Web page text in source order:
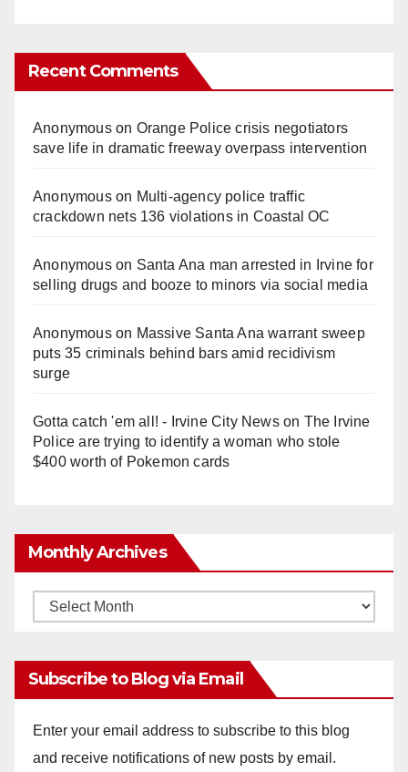
Recent Comments
Anonymouson Orange Police crisis negotiators
save life in dramatic freeway overpass intervention
Anonymouson Multi‑agency police traffic
crackdown nets 136 violations in Coastal OC
Anonymouson Santa Ana man arrested in Irvine for
selling drugs and booze to minors via social media
Anonymouson Massive Santa Ana warrant sweep
puts 35 criminals behind bars amid recidivism
surge
Gotta catch 'em all! - Irvine City Newson The Irvine
Police are trying to identify a woman who stole
$400 worth of Pokemon cards
Monthly Archives
Monthly
Subscribe to Blog via Email
Enter your email address to subscribe to this blog
and receive notifications of new posts by email.